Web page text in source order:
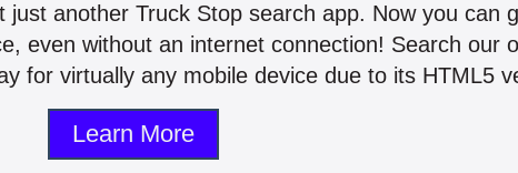
another Truck Stop search app. Now you can
even without an internet connection! Search our
for virtually any mobile device due to its HTML5
Learn More